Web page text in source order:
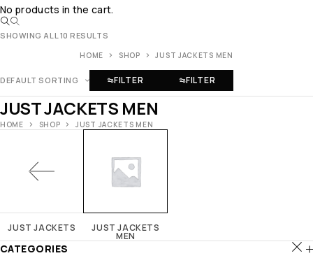
No products in the cart.
SHOWING ALL 10 RESULTS
HOME SHOP JUST JACKETS MEN
DEFAULT SORTING FILTER FILTER
JUST JACKETS MEN
HOME SHOP JUST JACKETS MEN
JUST JACKETS JUST JACKETS
MEN
CATEGORIES